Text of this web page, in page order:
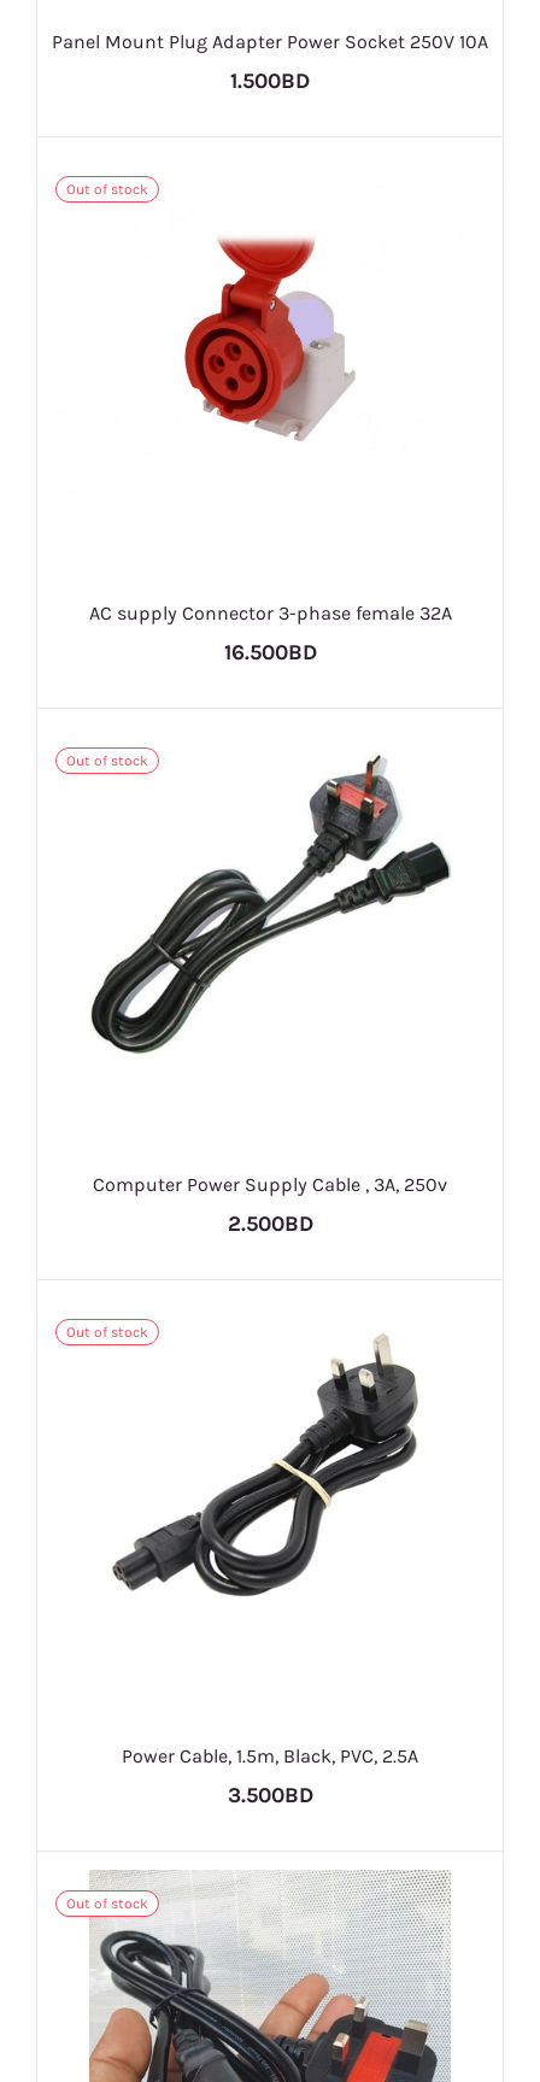
Panel Mount Plug Adapter Power Socket 250V 10A
1.500BD
Out of stock
AC supply Connector 3-phase female 32A
16.500BD
Out of stock
Computer Power Supply Cable , 3A, 250v
2.500BD
Out of stock
Power Cable, 1.5m, Black, PVC, 2.5A
3.500BD
Out of stock